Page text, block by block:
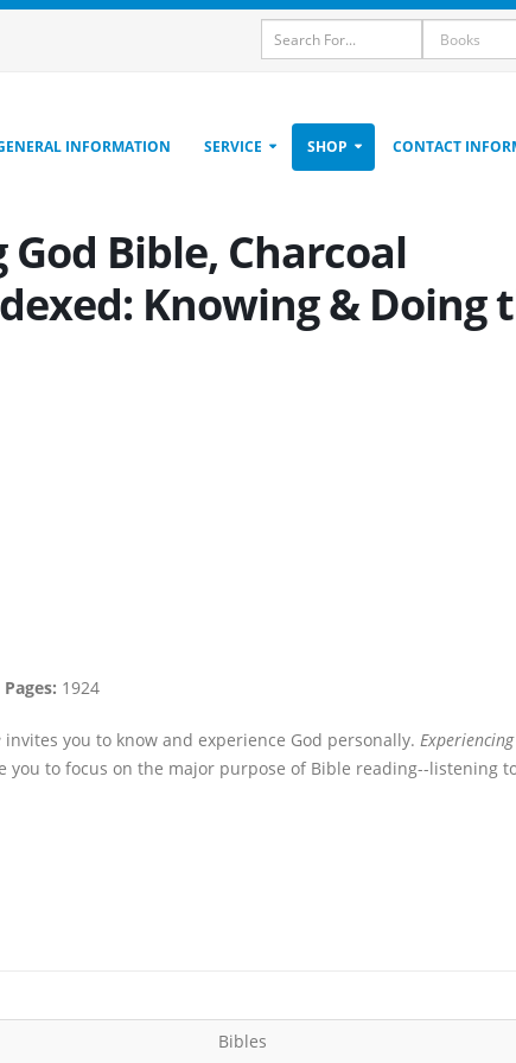
INFORMATION SERVICE SHOP CONTACT
God Bible, Charcoal
Knowing & Doing
Pages: 1924
invites you to know and experience God personally.
to focus on the major purpose of Bible reading--listening
Bibles